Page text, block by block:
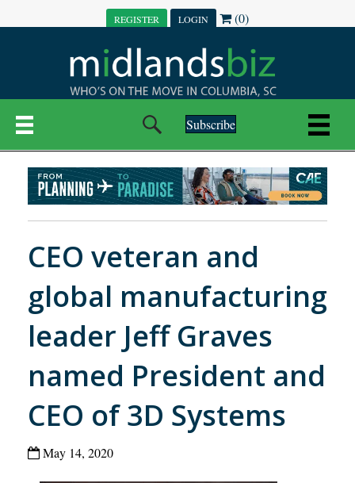
REGISTER LOGIN (0)
Subscribe
CEO veteran and
global manufacturing
leader Jeff Graves
named President and
CEO of 3D Systems
May 14, 2020